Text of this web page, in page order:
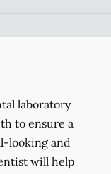
laboratory
to ensure a
looking and
will help